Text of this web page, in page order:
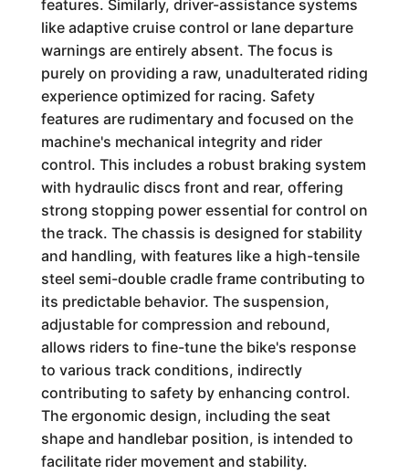
features. Similarly, driver-assistance systems
like adaptive cruise control or lane departure
warnings are entirely absent. The focus is
purely on providing a raw, unadulterated riding
experience optimized for racing. Safety
features are rudimentary and focused on the
machine's mechanical integrity and rider
control. This includes a robust braking system
with hydraulic discs front and rear, offering
strong stopping power essential for control on
the track. The chassis is designed for stability
and handling, with features like a high-tensile
steel semi-double cradle frame contributing to
its predictable behavior. The suspension,
adjustable for compression and rebound,
allows riders to fine-tune the bike's response
to various track conditions, indirectly
contributing to safety by enhancing control.
The ergonomic design, including the seat
shape and handlebar position, is intended to
facilitate rider movement and stability.